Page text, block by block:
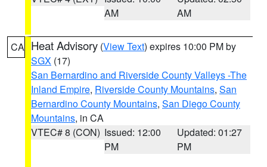
AM
AM
CA Heat Advisory (View Text) expires 10:00 PM by
SGX (17)
San Bernardino and Riverside County Valleys -The
Inland Empire, Riverside County Mountains, San
Bernardino County Mountains, San Diego County
Mountains, in CA
VTEC# 8 (CON) Issued: 12:00
PM
Updated: 01:27
PM